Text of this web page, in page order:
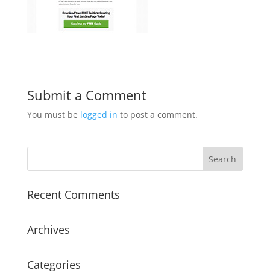
Submit a Comment
You must be logged in to post a comment.
Recent Comments
Archives
Categories